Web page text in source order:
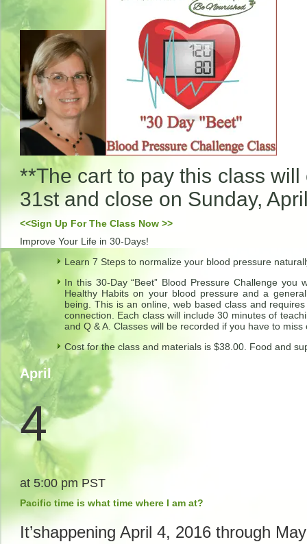
**The cart to pay this class
31st and close on Sunday,
<<Sign Up For The Class Now >>
Improve Your Life in 30-Days!
Learn 7 Steps to normalize your blood pressure
In this 30-Day “Beet” Blood Pressure Challenge
Healthy Habits on your blood pressure and a
being. This is an online, web based class and
connection. Each class will include 30 minutes of
and Q & A. Classes will be recorded if you have to miss
Cost for the class and materials is $38.00. Food and
April
4
at 5:00 pm PST
Pacific time is what time where I am at?
It’shappening April 4, 2016 through